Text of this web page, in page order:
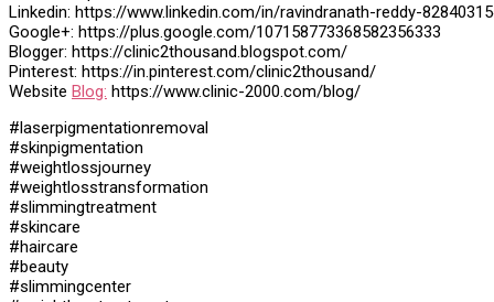
Linkedin: https://www.linkedin.com/in/ravindranath-reddy-
Google+: https://plus.google.com/107158773368582356333
Blogger: https://clinic2thousand.blogspot.com/
Pinterest: https://in.pinterest.com/clinic2thousand/
Website Blog: https://www.clinic-2000.com/blog/
#laserpigmentationremoval
#skinpigmentation
#weightlossjourney
#weightlosstransformation
#slimmingtreatment
#skincare
#haircare
#beauty
#slimmingcenter